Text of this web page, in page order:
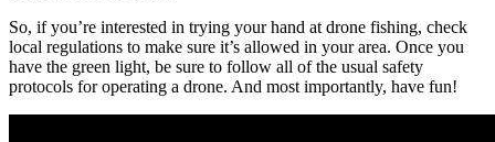
So, if you’re interested in trying your hand at drone fishing, check
local regulations to make sure it’s allowed in your area. Once you
have the green light, be sure to follow all of the usual safety
protocols for operating a drone. And most importantly, have fun!